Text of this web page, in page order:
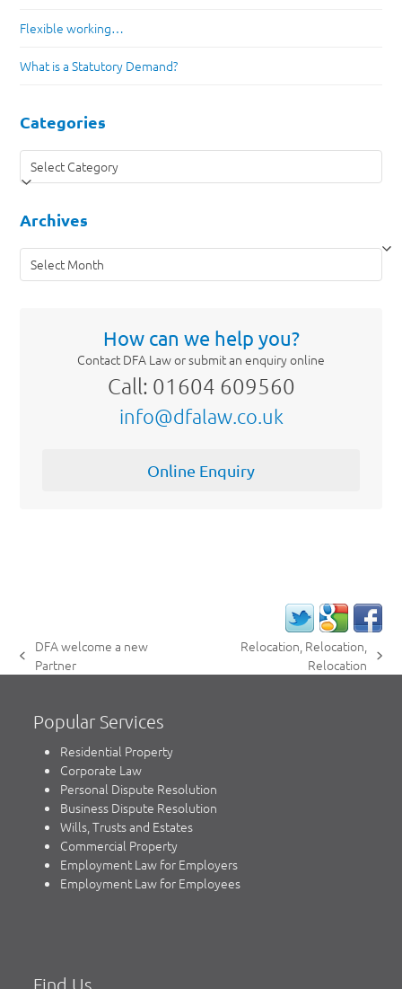
Flexible working…
What is a Statutory Demand?
Categories
Categories
Archives
Archives
How can we help you?
Contact DFA Law or submit an enquiry online
Call: 01604 609560
info@dfalaw.co.uk
Online Enquiry
previous
DFA welcome a new
Partner
Relocation, Relocation,
Relocation
Popular Services
Residential Property
Corporate Law
Personal Dispute Resolution
Business Dispute Resolution
Wills, Trusts and Estates
Commercial Property
Employment Law for Employers
Employment Law for Employees
Find Us